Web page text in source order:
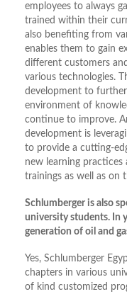
employees to always
trained within their
also benefiting from
enables them to gain
different customers
various technologies.
development to
environment of
continue to improve.
development is
to provide a cutting-
new learning practices
trainings as well as on
Schlumberger is also
university students. In
generation of oil and
Yes, Schlumberger
chapters in various
of kind customized